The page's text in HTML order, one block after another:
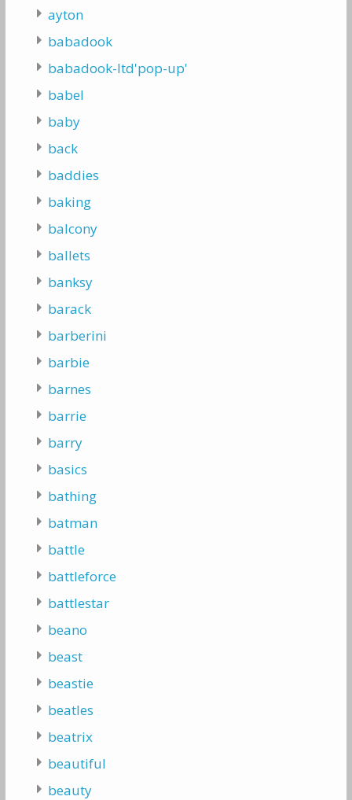
ayton
babadook
babadook-ltd'pop-up'
babel
baby
back
baddies
baking
balcony
ballets
banksy
barack
barberini
barbie
barnes
barrie
barry
basics
bathing
batman
battle
battleforce
battlestar
beano
beast
beastie
beatles
beatrix
beautiful
beauty